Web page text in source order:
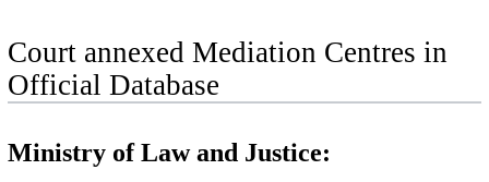
Court annexed Mediation Centres in
Official Database
Ministry of Law and Justice: